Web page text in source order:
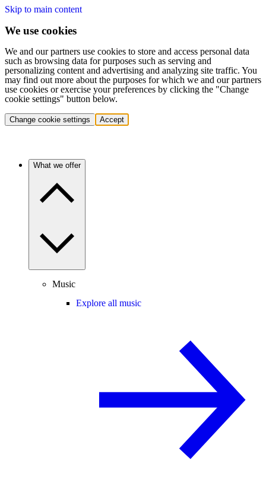
Skip to main content
We use cookies
We and our partners use cookies to store and access personal data
such as browsing data for purposes such as serving and
personalizing content and advertising and analyzing site traffic. You
may find out more about the purposes for which we and our partners
use cookies or exercise your preferences by clicking the "Change
cookie settings" button below.
Change cookie settings Accept
What we offer
Music
Explore all music